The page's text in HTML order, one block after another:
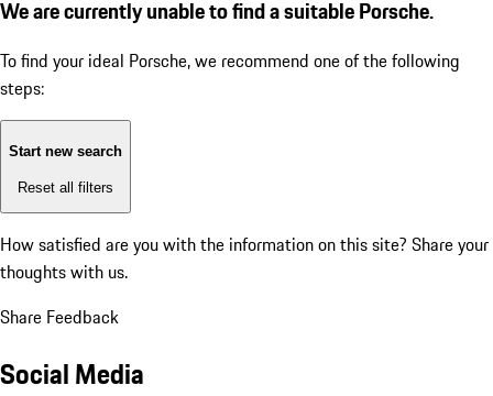
We are currently unable to find a suitable Porsche.
To find your ideal Porsche, we recommend one of the following
steps:
Start new search
Reset all filters
How satisfied are you with the information on this site? Share your
thoughts with us.
Share Feedback
Social Media